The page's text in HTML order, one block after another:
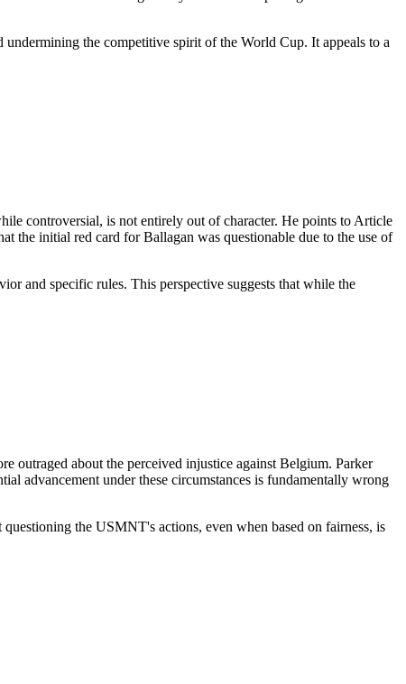
the competitive spirit of the World Cup. It appeals to a
controversial, is not entirely out of character. He points to Article
the initial red card for Ballagan was questionable due to the use of
and specific rules. This perspective suggests that while the
outraged about the perceived injustice against Belgium. Parker
advancement under these circumstances is fundamentally wrong
the USMNT's actions, even when based on fairness, is